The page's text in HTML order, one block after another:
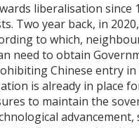
liberalisation
Two year back, in
to which,
need to obtain
Chinese entry in
is already in place
to maintain the